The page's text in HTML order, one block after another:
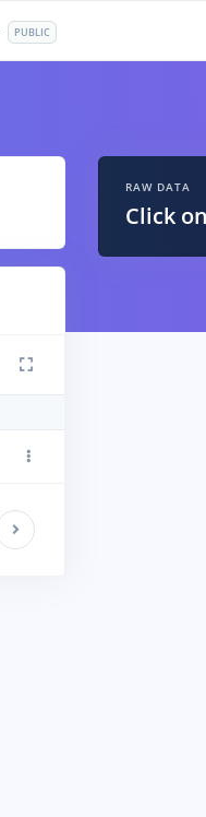
PUBLIC
Next
RAW DATA
Click